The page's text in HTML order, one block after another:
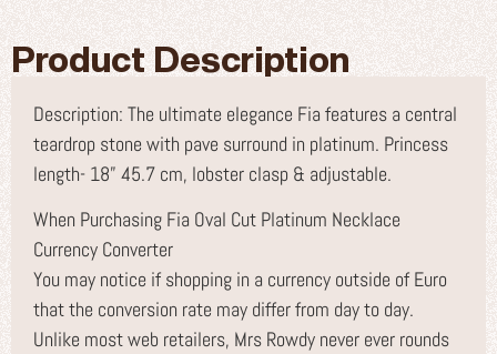
Product Description
Description: The ultimate elegance Fia features a central
teardrop stone with pave surround in platinum. Princess
length- 18” 45.7 cm, lobster clasp & adjustable.
When Purchasing Fia Oval Cut Platinum Necklace
Currency Converter
You may notice if shopping in a currency outside of Euro
that the conversion rate may differ from day to day.
Unlike most web retailers, Mrs Rowdy never ever rounds